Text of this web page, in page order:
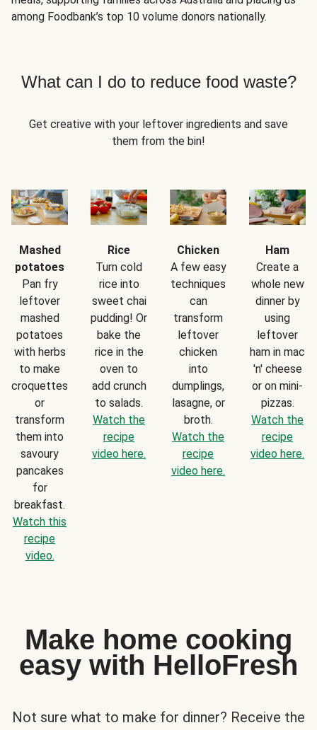
among Foodbank’s top 10 volume donors nationally.
What can I do to reduce food waste?
Get creative with your leftover ingredients and save
them from the bin!
Mashed
potatoes
Pan fry
leftover
mashed
potatoes
with herbs
to make
croquettes
or
transform
them into
savoury
pancakes
for
breakfast.
Watch this
recipe
video.
Rice
Turn cold
rice into
sweet chai
pudding! Or
bake the
rice in the
oven to
add crunch
to salads.
Watch the
recipe
video here.
Chicken
A few easy
techniques
can
transform
leftover
chicken
into
dumplings,
lasagne, or
broth.
Watch the
recipe
video here.
Ham
Create a
whole new
dinner by
using
leftover
ham in mac
'n' cheese
or on mini-
pizzas.
Watch the
recipe
video here.
Make home cooking
easy with HelloFresh
Not sure what to make for dinner? Receive the